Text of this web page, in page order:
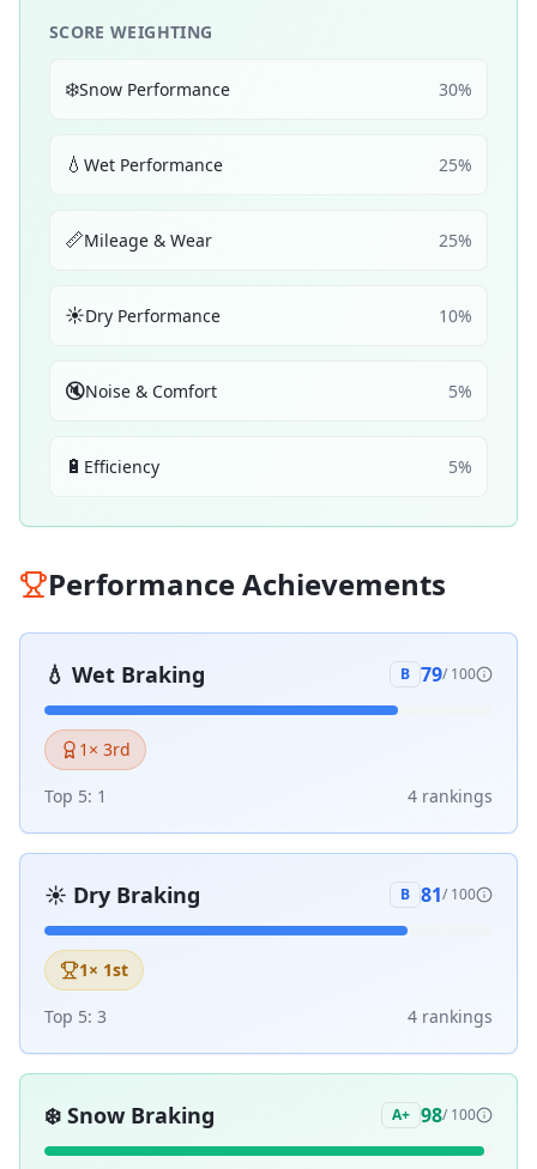
SCORE WEIGHTING
❄️Snow Performance 30%
💧 Wet Performance 25%
📏Mileage & Wear 25%
☀️Dry Performance 10%
🔇Noise & Comfort 5%
🔋 Efficiency 5%
Performance Achievements
💧 Wet Braking B 79/ 100
1 × 3rd
Top 5: 1 4 rankings
☀️ Dry Braking B 81/ 100
1× 1st
Top 5: 3 4 rankings
❄️ Snow Braking A+ 98/ 100